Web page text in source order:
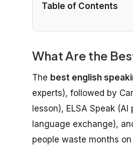
Table of Contents
What Are the
The best english
experts), followed by
lesson), ELSA Speak
language exchange),
people waste months